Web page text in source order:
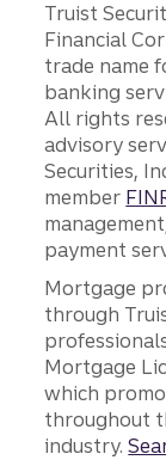
Truist
Financial
trade name
banking
All rights
advisory
Securities,
member
payment
Mortgage
through
Mortgage
which
throughout
industry.